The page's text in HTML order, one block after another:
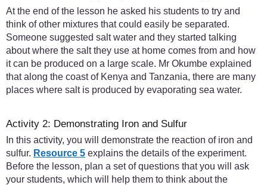
At the end of the lesson he asked his students to try and
think of other mixtures that could easily be separated.
Someone suggested salt water and they started talking
about where the salt they use at home comes from and how
it can be produced on a large scale. Mr Okumbe explained
that along the coast of Kenya and Tanzania, there are many
places where salt is produced by evaporating sea water.
Activity 2: Demonstrating Iron and Sulfur
In this activity, you will demonstrate the reaction of iron and
sulfur. Resource 5 explains the details of the experiment.
Before the lesson, plan a set of questions that you will ask
your students, which will help them to think about the